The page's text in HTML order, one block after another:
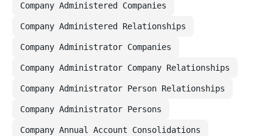
Company Administered Companies
Company Administered Relationships
Company Administrator Companies
Company Administrator Company Relationships
Company Administrator Person Relationships
Company Administrator Persons
Company Annual Account Consolidations